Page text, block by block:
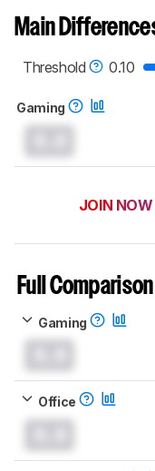
Main
Threshold
0.10
Gaming
JOIN NOW
Full Comparison
Gaming
Office